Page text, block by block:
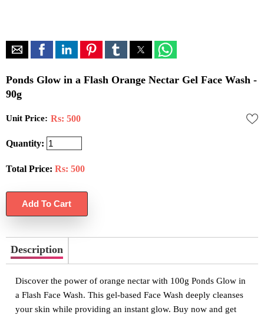
Ponds Glow in a Flash Orange Nectar Gel Face Wash -
90g
Unit Price: Rs: 500
Quantity:
Total Price: Rs: 500
Description
Discover the power of orange nectar with 100g Ponds Glow in
a Flash Face Wash. This gel-based Face Wash deeply cleanses
your skin while providing an instant glow. Buy now and get